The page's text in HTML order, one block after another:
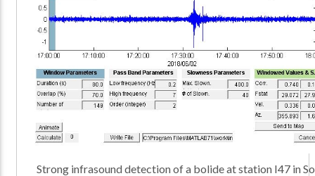
Strong infrasound detection of a bolide at station I47 in